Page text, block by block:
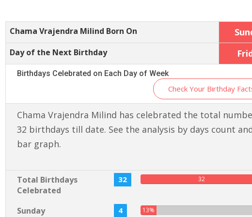
Chama Vrajendra Milind Born On
Day of the Next Birthday
Birthdays Celebrated on Each Day of Week
Check Your Birthday
Chama Vrajendra Milind has celebrated the total
32 birthdays till date. See the analysis by days count
bar graph.
Total Birthdays
Celebrated
32 32
Sunday 4 13%